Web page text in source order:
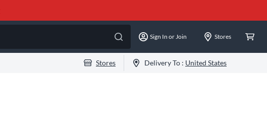
Sign In or Join Stores
Stores Delivery To : United States